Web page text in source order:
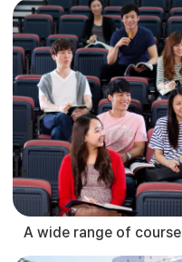
A wide range of